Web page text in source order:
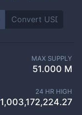
MAX SUPPLY
51.000 M
24 HR HIGH
1,003,172,224.27